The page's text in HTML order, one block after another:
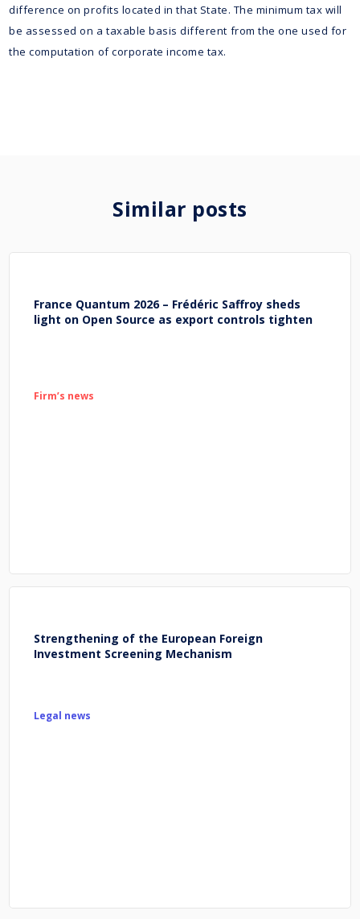
difference on profits located in that State. The minimum tax will
be assessed on a taxable basis different from the one used for
the computation of corporate income tax.
Similar posts
France Quantum 2026 – Frédéric Saffroy sheds
light on Open Source as export controls tighten
Firm’s news
Strengthening of the European Foreign
Investment Screening Mechanism
Legal news